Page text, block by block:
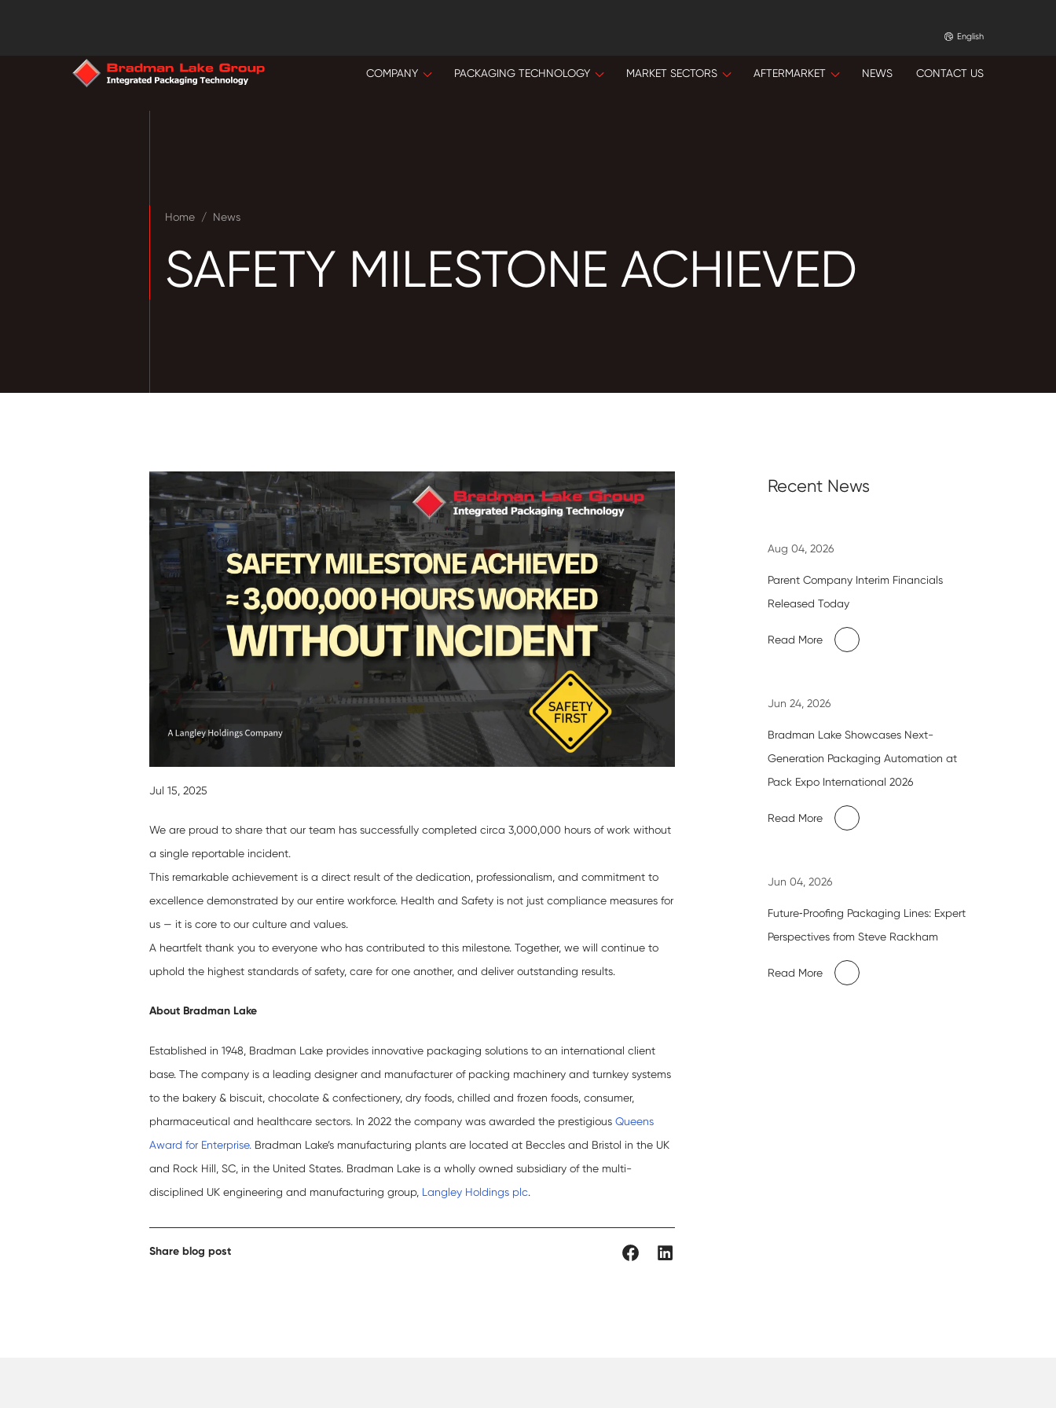
English
COMPANY PACKAGING TECHNOLOGY MARKET SECTORS AFTERMARKET NEWS CONTACT US
Home / News
SAFETY MILESTONE ACHIEVED
Jul 15, 2025
We are proud to share that our team has successfully completed circa 3,000,000 hours of work without
a single reportable incident.
This remarkable achievement is a direct result of the dedication, professionalism, and commitment to
excellence demonstrated by our entire workforce. Health and Safety is not just compliance measures for
us — it is core to our culture and values.
A heartfelt thank you to everyone who has contributed to this milestone. Together, we will continue to
uphold the highest standards of safety, care for one another, and deliver outstanding results.
About Bradman Lake
Established in 1948, Bradman Lake provides innovative packaging solutions to an international client
base. The company is a leading designer and manufacturer of packing machinery and turnkey systems
to the bakery & biscuit, chocolate & confectionery, dry foods, chilled and frozen foods, consumer,
pharmaceutical and healthcare sectors. In 2022 the company was awarded the prestigiousQueens
Award for Enterprise. Bradman Lake’s manufacturing plants are located at Beccles and Bristol in the UK
and Rock Hill, SC, in the United States. Bradman Lake is a wholly owned subsidiary of the multi-
disciplined UK engineering and manufacturing group, Langley Holdings plc.
Share blog post
Recent News
Aug 04, 2026
Parent Company Interim Financials
Released Today
Read More
Jun 24, 2026
Bradman Lake Showcases Next-
Generation Packaging Automation at
Pack Expo International 2026
Read More
Jun 04, 2026
Future‑Proofing Packaging Lines: Expert
Perspectives from Steve Rackham
Read More